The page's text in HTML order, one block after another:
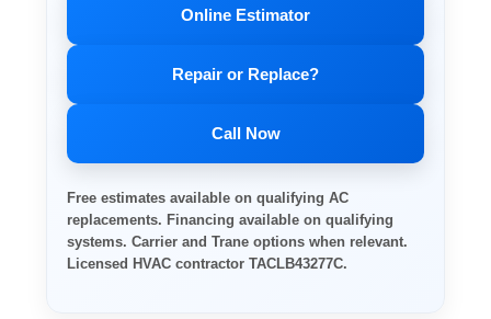
Online Estimator
Repair or Replace?
Call Now
Free estimates available on qualifying AC
replacements. Financing available on qualifying
systems. Carrier and Trane options when relevant.
Licensed HVAC contractor TACLB43277C.